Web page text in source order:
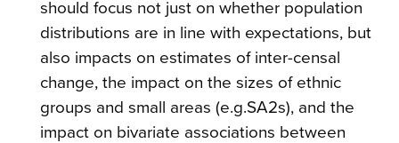
should focus not just on whether population
distributions are in line with expectations, but
also impacts on estimates of inter-censal
change, the impact on the sizes of ethnic
groups and small areas (e.g.SA2s), and the
impact on bivariate associations between